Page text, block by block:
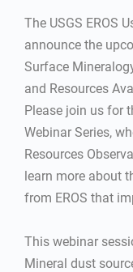
The USGS EROS
announce the
Surface
and Resources
Please join us for
Webinar Series,
Resources
learn more about
from EROS that
This webinar
Mineral dust